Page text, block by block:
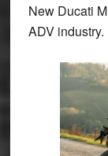
New Ducati
ADV industry.